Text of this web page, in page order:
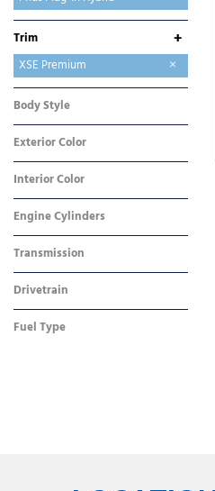
RAV4
RAV4 Plug-In Hybrid
Sequoia
Sienna
Tacoma
Tundra
bZ
bZ Woodland
Trim
+
SE
XSE
XSE Premium
Body Style
Sedan
Exterior Color
Black
Interior Color
Black
Engine Cylinders
4 Cylinder
Transmission
CVT
Drivetrain
Front-Wheel Drive
Fuel Type